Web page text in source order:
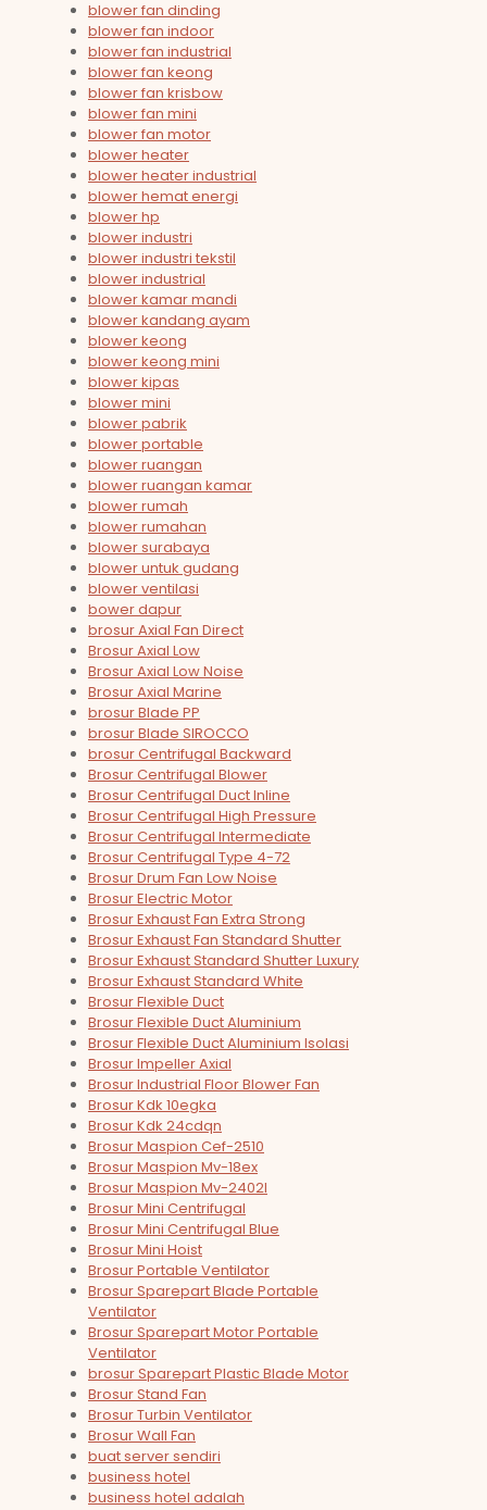
blower fan dinding
blower fan indoor
blower fan industrial
blower fan keong
blower fan krisbow
blower fan mini
blower fan motor
blower heater
blower heater industrial
blower hemat energi
blower hp
blower industri
blower industri tekstil
blower industrial
blower kamar mandi
blower kandang ayam
blower keong
blower keong mini
blower kipas
blower mini
blower pabrik
blower portable
blower ruangan
blower ruangan kamar
blower rumah
blower rumahan
blower surabaya
blower untuk gudang
blower ventilasi
bower dapur
brosur Axial Fan Direct
Brosur Axial Low
Brosur Axial Low Noise
Brosur Axial Marine
brosur Blade PP
brosur Blade SIROCCO
brosur Centrifugal Backward
Brosur Centrifugal Blower
Brosur Centrifugal Duct Inline
Brosur Centrifugal High Pressure
Brosur Centrifugal Intermediate
Brosur Centrifugal Type 4-72
Brosur Drum Fan Low Noise
Brosur Electric Motor
Brosur Exhaust Fan Extra Strong
Brosur Exhaust Fan Standard Shutter
Brosur Exhaust Standard Shutter Luxury
Brosur Exhaust Standard White
Brosur Flexible Duct
Brosur Flexible Duct Aluminium
Brosur Flexible Duct Aluminium Isolasi
Brosur Impeller Axial
Brosur Industrial Floor Blower Fan
Brosur Kdk 10egka
Brosur Kdk 24cdqn
Brosur Maspion Cef-2510
Brosur Maspion Mv-18ex
Brosur Maspion Mv-2402l
Brosur Mini Centrifugal
Brosur Mini Centrifugal Blue
Brosur Mini Hoist
Brosur Portable Ventilator
Brosur Sparepart Blade Portable
Ventilator
Brosur Sparepart Motor Portable
Ventilator
brosur Sparepart Plastic Blade Motor
Brosur Stand Fan
Brosur Turbin Ventilator
Brosur Wall Fan
buat server sendiri
business hotel
business hotel adalah